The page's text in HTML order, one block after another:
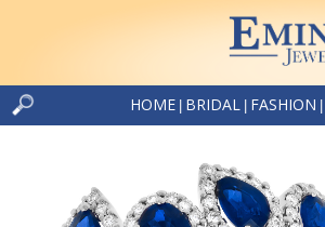
HOME BRIDAL FASHION